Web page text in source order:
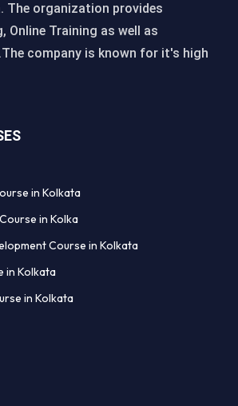
The organization provides
Online Training as well as
company is known for it's high
in Kolkata
in Kolka
Course in Kolkata
in Kolkata
in Kolkata